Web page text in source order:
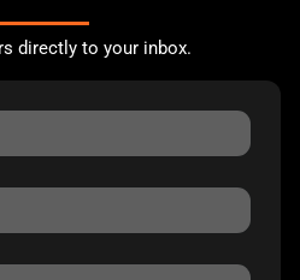
directly to your inbox.